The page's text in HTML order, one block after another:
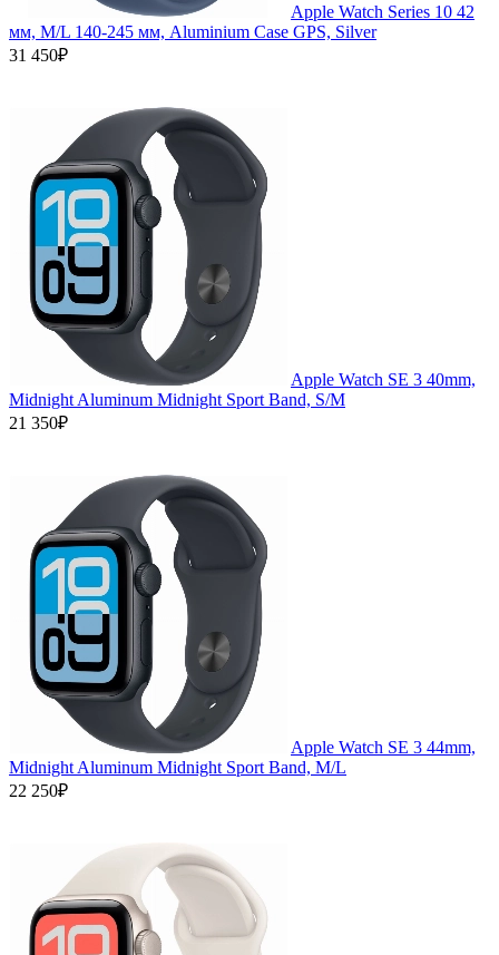
Apple Watch Series 10 42
мм, M/L 140-245 мм, Aluminium Case GPS, Silver
31 450₽
Apple Watch SE 3 40mm,
Midnight Aluminum Midnight Sport Band, S/M
21 350₽
Apple Watch SE 3 44mm,
Midnight Aluminum Midnight Sport Band, M/L
22 250₽